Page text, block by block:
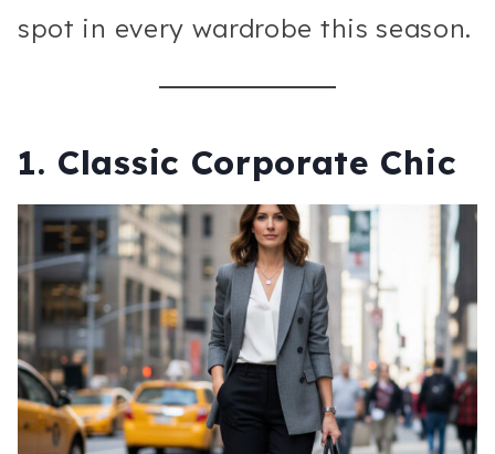
spot in every wardrobe this season.
1. Classic Corporate Chic